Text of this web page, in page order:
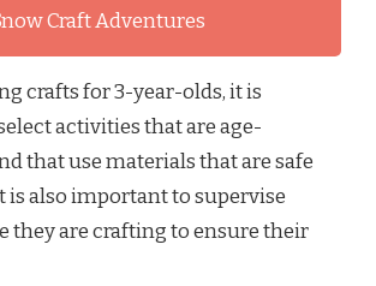
Craft Adventures
crafts for 3-year-olds, it is
activities that are age-
that use materials that are safe
is also important to supervise
they are crafting to ensure their